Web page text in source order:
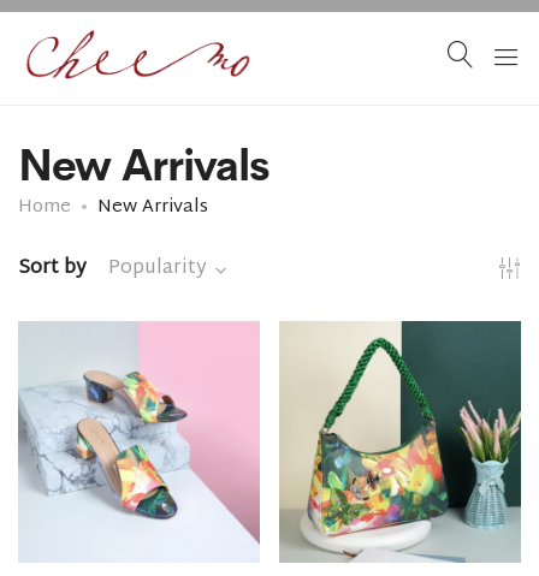
New Arrivals
Home New Arrivals
Sort by Popularity